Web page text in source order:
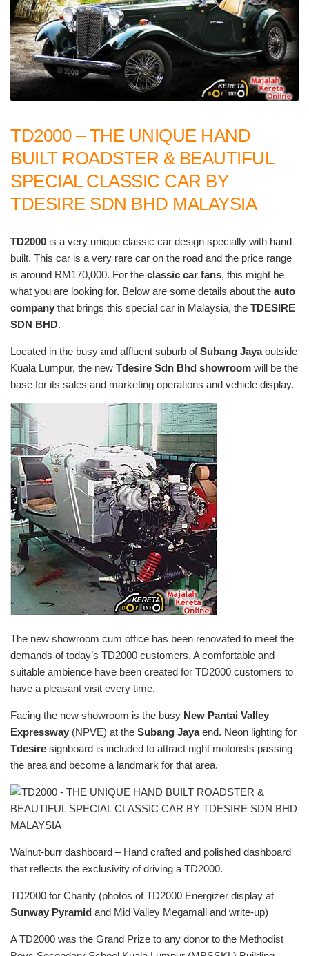
TD2000 – THE UNIQUE HAND
BUILT ROADSTER & BEAUTIFUL
SPECIAL CLASSIC CAR BY
TDESIRE SDN BHD MALAYSIA
TD2000 is a very unique classic car design specially with hand
built. This car is a very rare car on the road and the price range
is around RM170,000. For the classic car fans, this might be
what you are looking for. Below are some details about the auto
company that brings this special car in Malaysia, the TDESIRE
SDN BHD.
Located in the busy and affluent suburb ofSubang Jayaoutside
Kuala Lumpur, the new Tdesire Sdn Bhd showroom will be the
base for its sales and marketing operations and vehicle display.
The new showroom cum office has been renovated to meet the
demands of today’s TD2000 customers. A comfortable and
suitable ambience have been created for TD2000 customers to
have a pleasant visit every time.
Facing the new showroom is the busy New Pantai Valley
Expressway (NPVE) at the Subang Jayaend. Neon lighting for
Tdesire signboard is included to attract night motorists passing
the area and become a landmark for that area.
Walnut-burr dashboard – Hand crafted and polished dashboard
that reflects the exclusivity of driving a TD2000.
TD2000 for Charity (photos of TD2000 Energizer display at
Sunway Pyramid and Mid Valley Megamall and write-up)
A TD2000 was the Grand Prize to any donor to the Methodist